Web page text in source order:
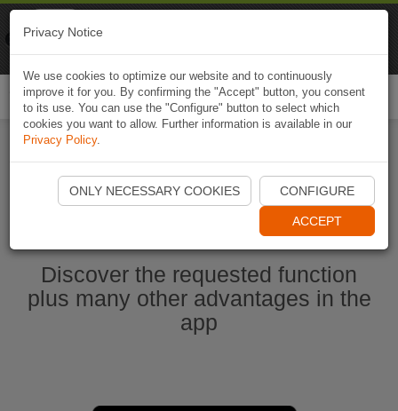
Start Naviki App
Discover the requested function
plus many other advantages in the
app
Privacy Notice
We use cookies to optimize our website and to continuously
improve it for you. By confirming the "Accept" button, you consent
to its use. You can use the "Configure" button to select which
cookies you want to allow. Further information is available in our
Privacy Policy.
ONLY NECESSARY COOKIES CONFIGURE
ACCEPT
Naviki